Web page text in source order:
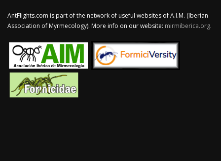
AntFlights.com is part of the network of useful websites of A.I.M. (Iberian
Association of Myrmecology). More info on our website: mirmiberica.org.